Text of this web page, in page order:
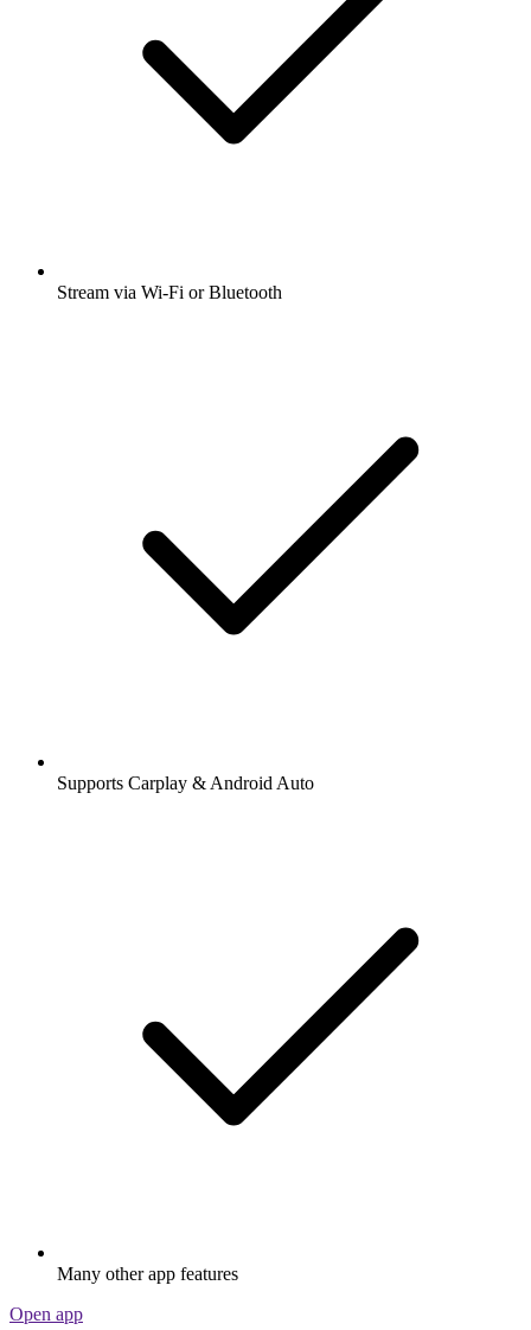
Stream via Wi-Fi or Bluetooth
Supports Carplay & Android Auto
Many other app features
Open app